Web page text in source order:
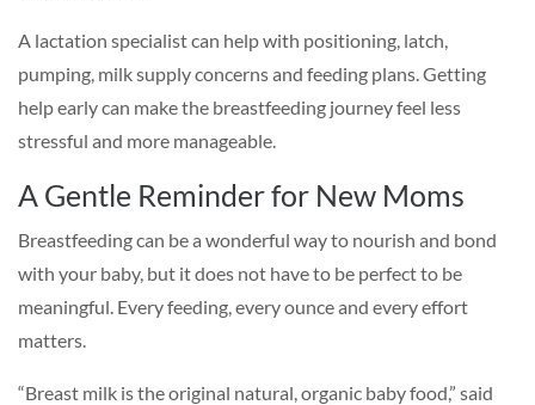
A lactation specialist can help with positioning, latch,
pumping, milk supply concerns and feeding plans. Getting
help early can make the breastfeeding journey feel less
stressful and more manageable.
A Gentle Reminder for New Moms
Breastfeeding can be a wonderful way to nourish and bond
with your baby, but it does not have to be perfect to be
meaningful. Every feeding, every ounce and every effort
matters.
“Breast milk is the original natural, organic baby food,” said